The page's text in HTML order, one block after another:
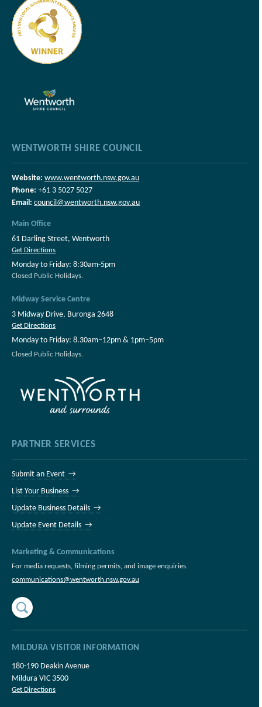
WENTWORTH SHIRE COUNCIL
Website: www.wentworth.nsw.gov.au
Phone: +61 3 5027 5027
Email: council@wentworth.nsw.gov.au
Main Office
61 Darling Street, Wentworth
Get Directions
Monday to Friday: 8:30am-5pm
Closed Public Holidays.
Midway Service Centre
3 Midway Drive, Buronga 2648
Get Directions
Monday to Friday: 8.30am–12pm & 1pm–5pm
Closed Public Holidays.
PARTNER SERVICES
Submit an Event →
List Your Business →
Update Business Details →
Update Event Details →
Marketing & Communications
For media requests, filming permits, and image enquiries.
communications@wentworth.nsw.gov.au
MILDURA VISITOR INFORMATION
180-190 Deakin Avenue
Mildura VIC 3500
Get Directions